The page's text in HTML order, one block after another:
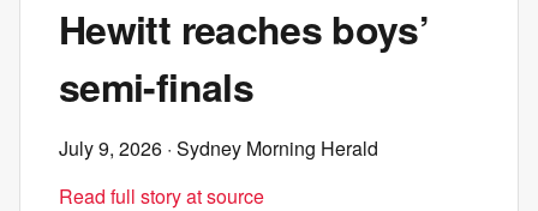
Hewitt reaches boys’
semi-finals
July 9, 2026 · Sydney Morning Herald
Read full story at source